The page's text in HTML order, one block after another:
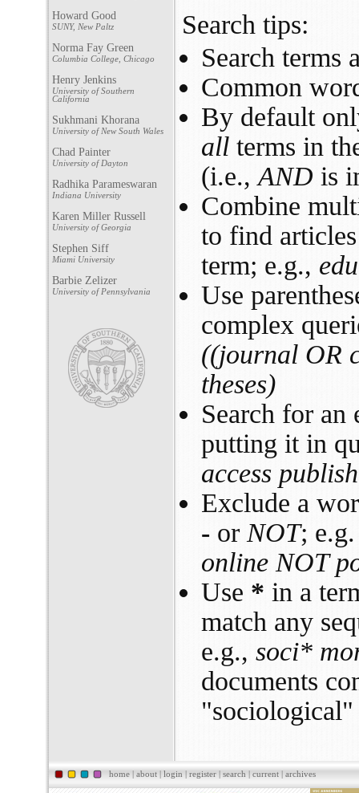
Howard Good
SUNY, New Paltz
Norma Fay Green
Columbia College, Chicago
Henry Jenkins
University of Southern
California
Sukhmani Khorana
University of New South Wales
Chad Painter
University of Dayton
Radhika Parameswaran
Indiana University
Karen Miller Russell
University of Georgia
Stephen Siff
Miami University
Barbie Zelizer
University of Pennsylvania
Search tips:
Search terms
Common
By default
all terms in
(i.e.,AND is
Combine
to find
term; e.g.,
Use
complex
((journal OR
theses)
Search for an
putting it in
access
Exclude a
- or NOT;
online NOT
Use * in a
match any
e.g., soci*
documents
home | about | login | register | search | current | archives